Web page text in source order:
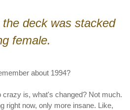
deck was stacked
female.
about 1994?
crazy is, what's changed? Not much.
right now, only more insane. Like,